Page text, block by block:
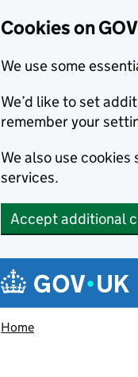
Cookies on
We use some
We’d like to set
remember your
We also use
services.
Accept additional
Navigation
Home